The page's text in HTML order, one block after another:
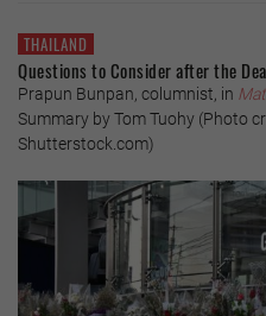
THAILAND
Questions to Consider after the
Prapun Bunpan, columnist, in
Summary by Tom Tuohy (Photo
Shutterstock.com)